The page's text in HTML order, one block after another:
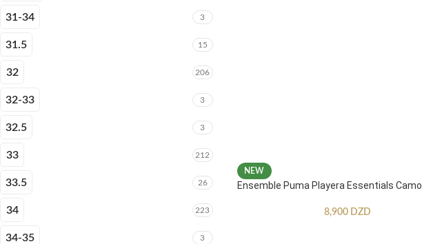
31-34 3
31.5 15
32 206
32-33 3
32.5 3
33 212
33.5 26
34 223
34-35 3
NEW
Ensemble Puma Playera Essentials Camo
8,900 DZD